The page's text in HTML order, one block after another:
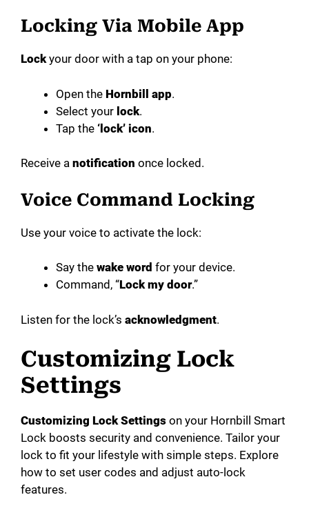
Locking Via Mobile App
Lockyour door with a tap on your phone:
Open the Hornbill app.
Select your lock.
Tap the ‘lock’ icon.
Receive a notification once locked.
Voice Command Locking
Use your voice to activate the lock:
Say the wake word for your device.
Command, “Lock my door.”
Listen for the lock’s acknowledgment.
Customizing Lock
Settings
Customizing Lock Settings on your Hornbill Smart
Lock boosts security and convenience. Tailor your
lock to fit your lifestyle with simple steps. Explore
how to set user codes and adjust auto-lock
features.